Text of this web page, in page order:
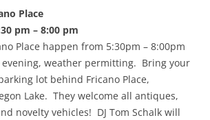
Place
pm – 8:00 pm
Place happen from 5:30pm – 8:00pm
evening, weather permitting. Bring your
lot behind Fricano Place,
Lake. They welcome all antiques,
novelty vehicles! DJ Tom Schalk will